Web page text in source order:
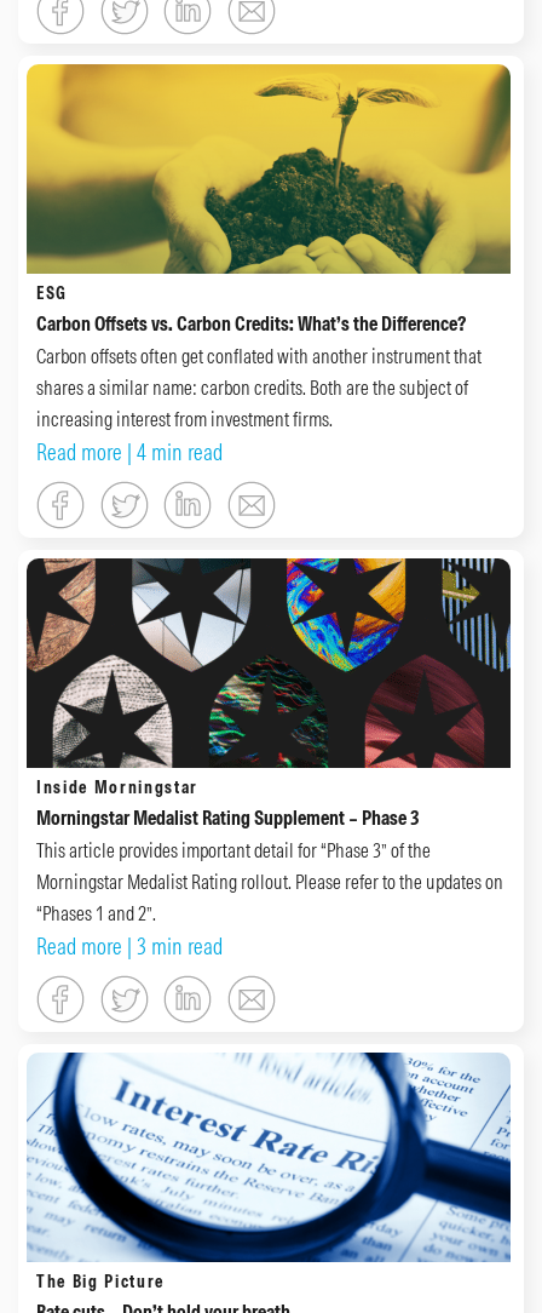
ESG
Carbon Offsets vs. Carbon Credits: What’s the Difference?
Carbon offsets often get conflated with another instrument that
shares a similar name: carbon credits. Both are the subject of
increasing interest from investment firms.
Read more | 4 min read
Inside Morningstar
Morningstar Medalist Rating Supplement – Phase 3
This article provides important detail for “Phase 3” of the
Morningstar Medalist Rating rollout. Please refer to the updates on
“Phases 1 and 2”.
Read more | 3 min read
The Big Picture